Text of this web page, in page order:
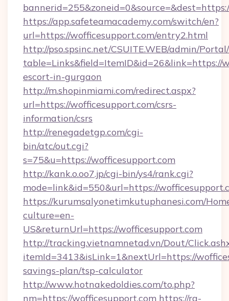
https://app.safeteamacademy.com/switch/en?
url=https://wofficesupport.com/entry2.html
http://pso.spsinc.net/CSUITE.WEB/admin/
table=Links&field=ItemID&id=26&link=https://
escort-in-gurgaon
http://m.shopinmiami.com/redirect.aspx?
url=https://wofficesupport.com/csrs-
information/csrs
http://renegadetgp.com/cgi-
bin/atc/out.cgi?
s=75&u=https://wofficesupport.com
http://kank.o.oo7.jp/cgi-bin/ys4/rank.cgi?
mode=link&id=550&url=https://
https://kurumsalyonetimkutuphanesi.com/
culture=en-
US&returnUrl=https://wofficesupport.com
http://tracking.vietnamnetad.vn/Dout/
itemId=3413&isLink=1&nextUrl=https://
savings-plan/tsp-calculator
http://www.hotnakedoldies.com/to.php?
nm=https://wofficesupport.com https://rg-